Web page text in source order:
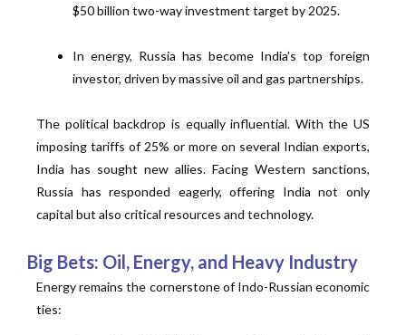
$50 billion two-way investment target by 2025.
In energy, Russia has become India’s top foreign
investor, driven by massive oil and gas partnerships.
The political backdrop is equally influential. With the US
imposing tariffs of 25% or more on several Indian exports,
India has sought new allies. Facing Western sanctions,
Russia has responded eagerly, offering India not only
capital but also critical resources and technology.
Big Bets: Oil, Energy, and Heavy Industry
Energy remains the cornerstone of Indo-Russian economic
ties: